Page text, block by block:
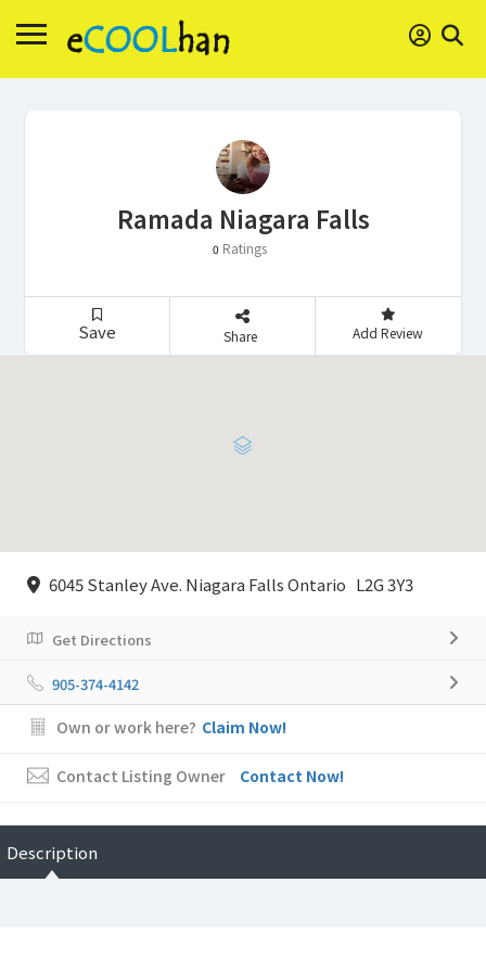
Ramada Niagara Falls
0 Ratings
Save Share Add Review
6045 Stanley Ave. Niagara Falls Ontario L2G 3Y3
Get Directions
905-374-4142
Own or work here? Claim Now!
Contact Listing Owner Contact Now!
Description